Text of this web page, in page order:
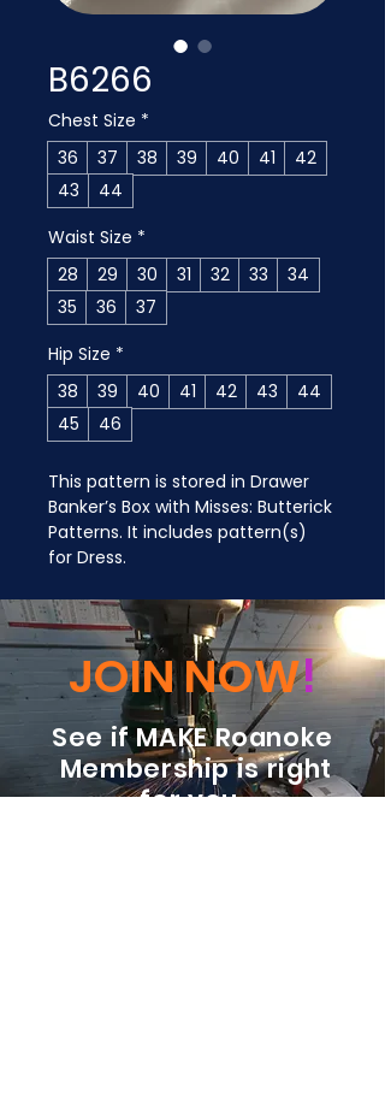
B6266
Chest Size *
36
37 38 39 40 41
42
43
44
Waist Size *
28
29 30 31 32 33
34
35
36
37
Hip Size *
38
39 40 41 42 43
44
45
46
This pattern is stored in Drawer
Banker’s Box with Misses: Butterick
Patterns. It includes pattern(s)
for Dress.
JOIN NOW!
See if MAKE Roanoke
Membership is right
for you